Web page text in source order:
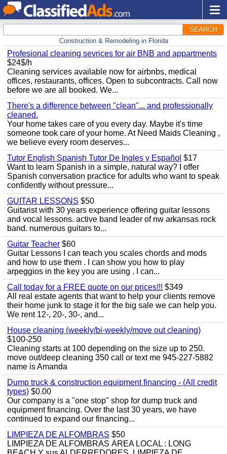
SEARCH
Construction & Remodeling in Florida
Profesional cleaning sevrices for air BNB and appartments
$24$/h
Cleaning services available now for airbnbs, medical
offices, restaurants, offices. Open to subcontracts. Call now
before we are all booked. We...
There's a difference between "clean"... and professionally
cleaned.
Your home takes care of you every day. Maybe it's time
someone took care of your home. At Need Maids Cleaning ,
we believe every room deserves...
Tutor English Spanish Tutor De Ingles y Español $17
Want to learn Spanish in a simple, natural way? I offer
Spanish conversation practice for adults who want to speak
confidently without pressure...
GUITAR LESSONS $50
Guitarist with 30 years experience offering guitar lessons
and vocal lessons. active band leader of nw arkansas rock
band. numerous guitars to...
Guitar Teacher $60
Guitar Lessons I can teach you scales chords and mods
and how to use them . I can show you how to play
arpeggios in the key you are using . I can...
Call today for a FREE quote on our prices!!! $349
All real estate agents that want to help your clients remove
their home junk to stage it for the big sale we can help you.
We rent 12-, 20-, 30-, and...
House cleaning (weekly/bi-weekly/move out cleaning)
$100-250
Cleaning starts at 100 depending on the size up to 250.
move out/deep cleaning 350 call or text me 945-227-5882
name is Amanda
Dump truck & construction equipment financing - (All credit
types) $0.00
Our company is a "one stop" shop for dump truck and
equipment financing. Over the last 30 years, we have
continued to expand our financing...
LIMPIEZA DE ALFOMBRAS $50
LIMPIEZA DE ALFOMBRAS ÁREA LOCAL : LONG